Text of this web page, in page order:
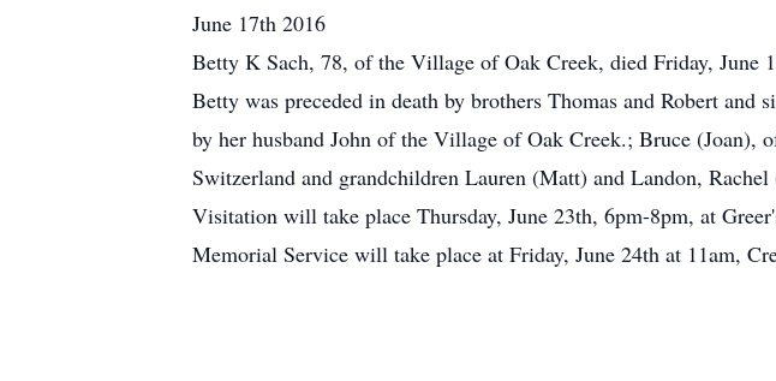
June 17th 2016
Betty K Sach, 78, of the Village of Oak Creek, died Friday, June
Betty was preceded in death by brothers Thomas and Robert
by her husband John of the Village of Oak Creek.; Bruce
Switzerland and grandchildren Lauren (Matt) and Landon,
Visitation will take place Thursday, June 23th, 6pm-8pm, at
Memorial Service will take place at Friday, June 24th at 11am,